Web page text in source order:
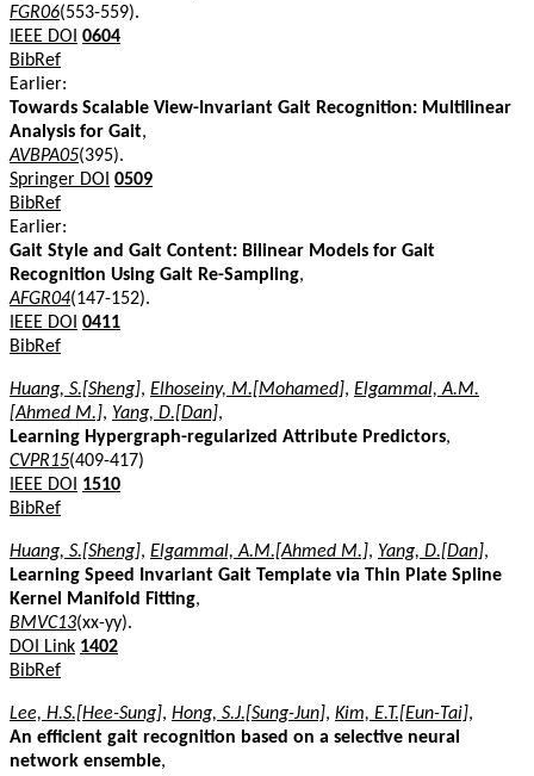
FGR06(553-559).
IEEE DOI 0604
BibRef
Earlier:
Towards Scalable View-Invariant Gait Recognition: Multilinear
Analysis for Gait,
AVBPA05(395).
Springer DOI 0509
BibRef
Earlier:
Gait Style and Gait Content: Bilinear Models for Gait
Recognition Using Gait Re-Sampling,
AFGR04(147-152).
IEEE DOI 0411
BibRef
Huang, S.[Sheng], Elhoseiny, M.[Mohamed], Elgammal, A.M.
[Ahmed M.], Yang, D.[Dan],
Learning Hypergraph-regularized Attribute Predictors,
CVPR15(409-417)
IEEE DOI
1510
BibRef
Huang, S.[Sheng], Elgammal, A.M.[Ahmed M.], Yang, D.[Dan],
Learning Speed Invariant Gait Template via Thin Plate Spline
Kernel Manifold Fitting,
BMVC13(xx-yy).
DOI Link 1402
BibRef
Lee, H.S.[Hee-Sung], Hong, S.J.[Sung-Jun], Kim, E.T.[Eun-Tai],
An efficient gait recognition based on a selective neural
network ensemble,